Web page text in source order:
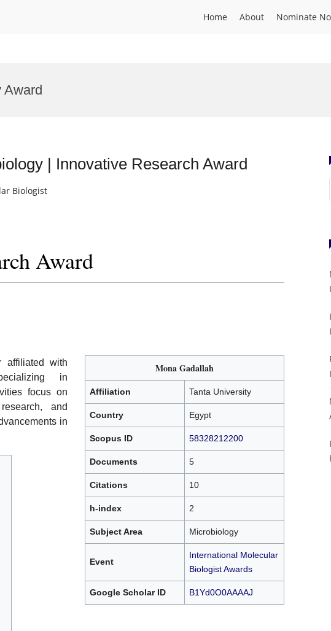
Home About Nominate
Award
| Innovative Research Award
Biologist
Award
Mona Gadallah
Affiliation Tanta University
Country Egypt
Scopus ID 58328212200
Documents 5
Citations 10
h-index 2
Subject Area Microbiology
Event
International Molecular
Biologist Awards
Google Scholar ID B1Yd0O0AAAAJ
affiliated with
in
focus on
and
in